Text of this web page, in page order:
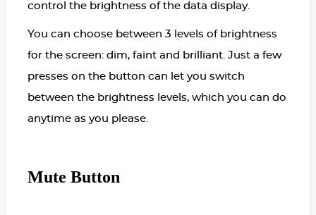
control the brightness of the data display.
You can choose between 3 levels of brightness
for the screen: dim, faint and brilliant. Just a few
presses on the button can let you switch
between the brightness levels, which you can do
anytime as you please.
Mute Button